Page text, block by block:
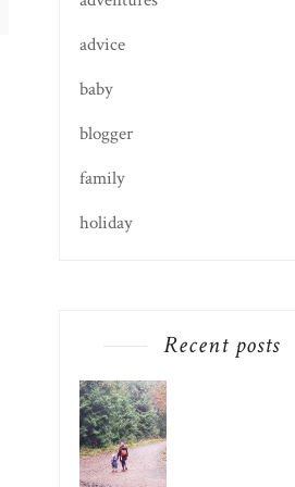
advice
baby
blogger
family
holiday
Recent posts